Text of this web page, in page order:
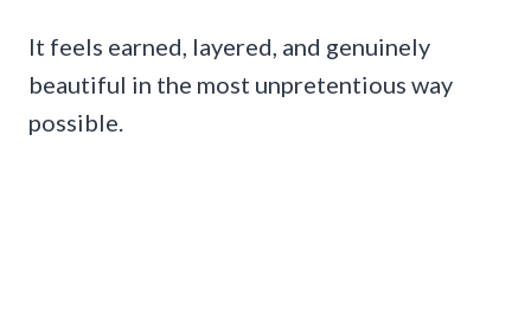
It feels earned, layered, and genuinely
beautiful in the most unpretentious way
possible.